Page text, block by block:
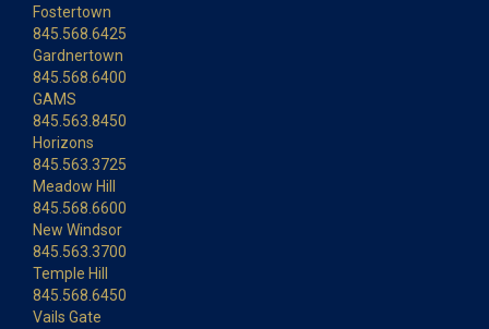
Fostertown
845.568.6425
Gardnertown
845.568.6400
GAMS
845.563.8450
Horizons
845.563.3725
Meadow Hill
845.568.6600
New Windsor
845.563.3700
Temple Hill
845.568.6450
Vails Gate